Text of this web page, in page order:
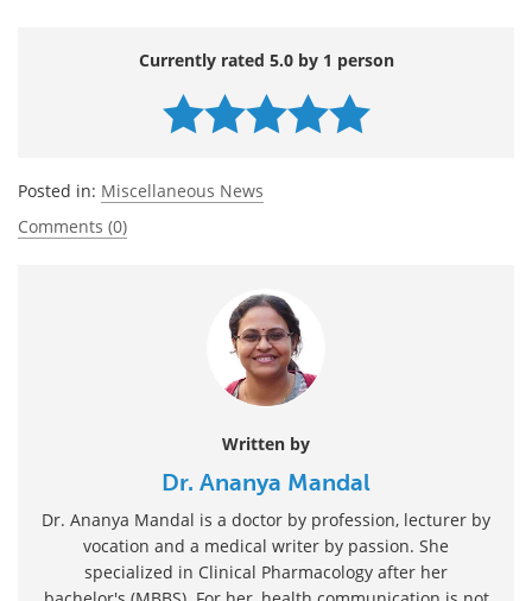
Currently rated 5.0 by 1 person
Posted in: Miscellaneous News
Comments (0)
Written by
Dr. Ananya Mandal
Dr. Ananya Mandal is a doctor by profession, lecturer by
vocation and a medical writer by passion. She
specialized in Clinical Pharmacology after her